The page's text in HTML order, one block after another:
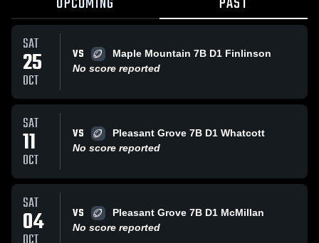
SAT
25
OCT
VS
Maple Mountain 7B D1 Finlinson
No score reported
SAT
11
OCT
VS
Pleasant Grove 7B D1 Whatcott
No score reported
SAT
04 VS
Pleasant Grove 7B D1 McMillan
No score reported